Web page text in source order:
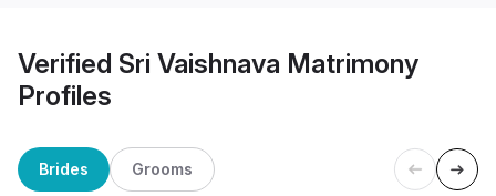
Verified Sri Vaishnava Matrimony
Profiles
Brides Grooms